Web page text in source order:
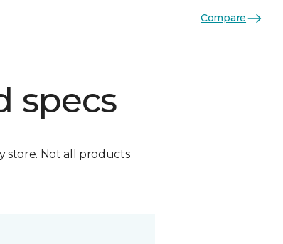
specs
store. Not all products
Compare